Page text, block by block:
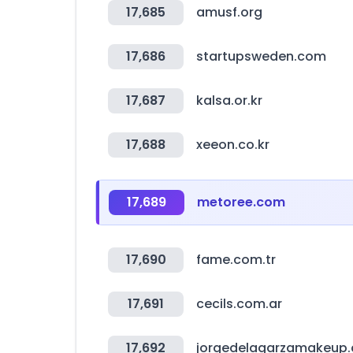
17,685 amusf.org
17,686 startupsweden.com
17,687 kalsa.or.kr
17,688 xeeon.co.kr
17,689 metoree.com
17,690 fame.com.tr
17,691 cecils.com.ar
17,692